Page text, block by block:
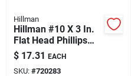
Hillman
Hillman #10 X 3 In.
Flat Head Phillips
Zinc Wood Screw
(100 Ct.)
$ 17.31 EACH
SKU: #720283